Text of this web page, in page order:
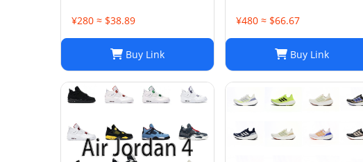
¥280 ≈ $38.89
Buy Link
¥480 ≈ $66.67
Buy Link